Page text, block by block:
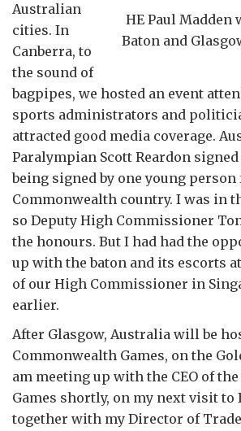
HE Paul Madden
Baton and
Australian
cities. In
Canberra, to
the sound of
bagpipes, we hosted an event
sports administrators and
attracted good media coverage.
Paralympian Scott Reardon
being signed by one young person
Commonwealth country. I was in
so Deputy High Commissioner
the honours. But I had had the
up with the baton and its escorts
of our High Commissioner in
earlier.
After Glasgow, Australia will be
Commonwealth Games, on the
am meeting up with the CEO of the
Games shortly, on my next visit to
together with my Director of